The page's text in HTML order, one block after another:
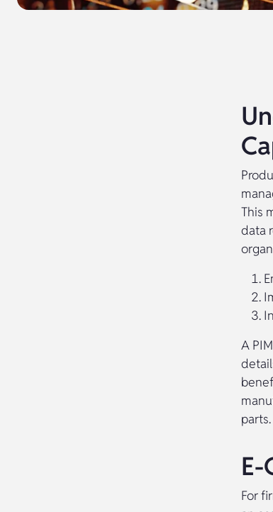
This
data
A
parts.
For